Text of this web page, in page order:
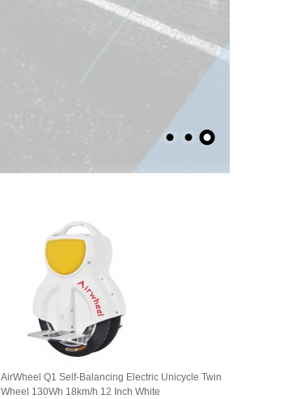
AirWheel Q1 Self-Balancing Electric Unicycle Twin
Wheel 130Wh 18km/h 12 Inch White